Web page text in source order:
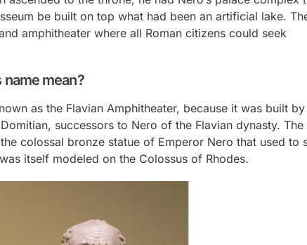
be built on top what had been an artificial lake.
amphitheater where all Roman citizens could seek
name mean?
as the Flavian Amphitheater, because it was built by
successors to Nero of the Flavian dynasty. The
colossal bronze statue of Emperor Nero that used to
itself modeled on the Colossus of Rhodes.